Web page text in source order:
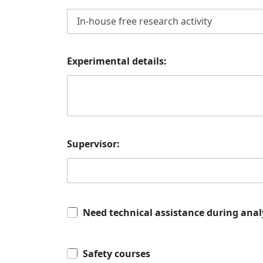
Experimental details:
Supervisor:
Need technical assistance during
Safety courses